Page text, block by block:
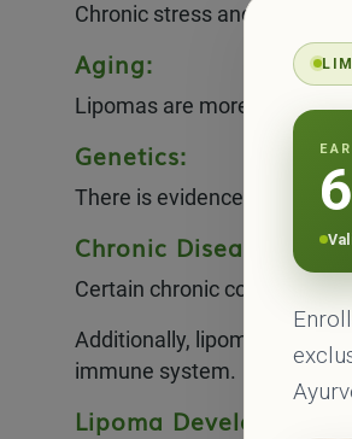
Chronic stress and an
Aging:
Lipomas are more
Genetics:
There is evidence to
Chronic Disease:
Certain chronic conditions,
Additionally, lipomas may
immune system.
Lipoma Development